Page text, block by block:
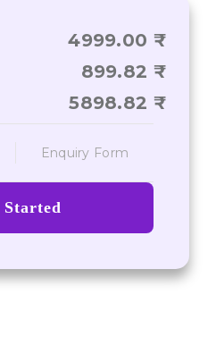
4999.00
899.82
5898.82
Enquiry Form
Started